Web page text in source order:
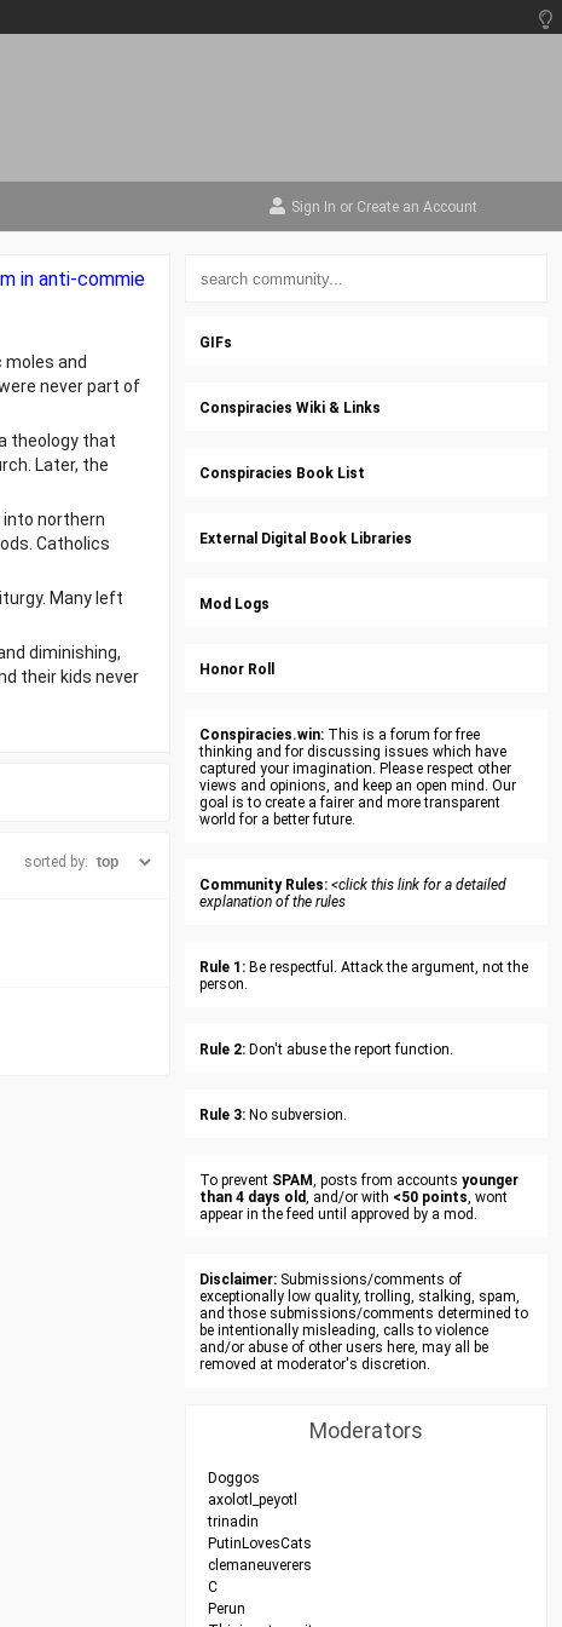
Sign In or Create an Account
in anti-commie
moles and
never part of
theology that
Later, the
into northern
Catholics
Many left
diminishing,
their kids never
sorted by:
GIFs
Conspiracies Wiki & Links
Conspiracies Book List
External Digital Book Libraries
Mod Logs
Honor Roll
Conspiracies.win: This is a forum for free
thinking and for discussing issues which have
captured your imagination. Please respect other
views and opinions, and keep an open mind. Our
goal is to create a fairer and more transparent
world for a better future.
Community Rules: <click this link for a detailed
explanation of the rules
Rule 1: Be respectful. Attack the argument, not the
person.
Rule 2: Don't abuse the report function.
Rule 3: No subversion.
To prevent SPAM, posts from accounts younger
than 4 days old, and/or with <50 points, wont
appear in the feed until approved by a mod.
Disclaimer: Submissions/comments of
exceptionally low quality, trolling, stalking, spam,
and those submissions/comments determined to
be intentionally misleading, calls to violence
and/or abuse of other users here, may all be
removed at moderator's discretion.
Moderators
Doggos
axolotl_peyotl
trinadin
PutinLovesCats
clemaneuverers
C
Perun